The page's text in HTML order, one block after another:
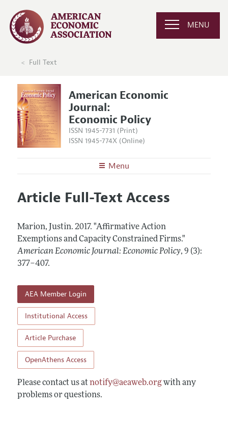
MENU
Full Text
American Economic
Journal:
Economic Policy
ISSN 1945-7731 (Print)
ISSN 1945-774X (Online)
Menu
Editors
Annual Report of the Editor
Editorial Process: Discussions with the Editors
Research Highlights
Contact Information
Articles and Issues
All Issues
Forthcoming Articles
Information for Authors and Reviewers
Submission Guidelines
Accepted Article Guidelines
Reviewer Guidelines
Article Full-Text Access
Marion, Justin. 2017. "Affirmative Action
Exemptions and Capacity Constrained Firms."
American Economic Journal: Economic Policy, 9 (3):
377–407.
AEA Member Login
Institutional Access
Article Purchase
OpenAthens Access
Please contact us at notify@aeaweb.orgwith any
problems or questions.